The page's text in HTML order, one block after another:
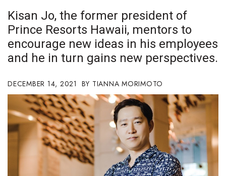
Boss Survey
Career Growth
Community & Economy
Construction
Education
Entrepreneurship
Kisan Jo, the former president of
Prince Resorts Hawaii, mentors to
encourage new ideas in his employees
and he in turn gains new perspectives.
DECEMBER 14, 2021 TIANNA MORIMOTO